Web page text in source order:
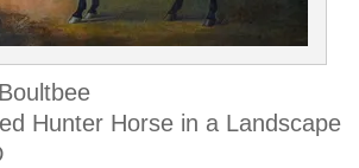
Hunter Horse in a Landscape